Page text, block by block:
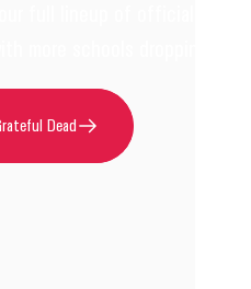
full lineup of officially
more schools dropping
Dead